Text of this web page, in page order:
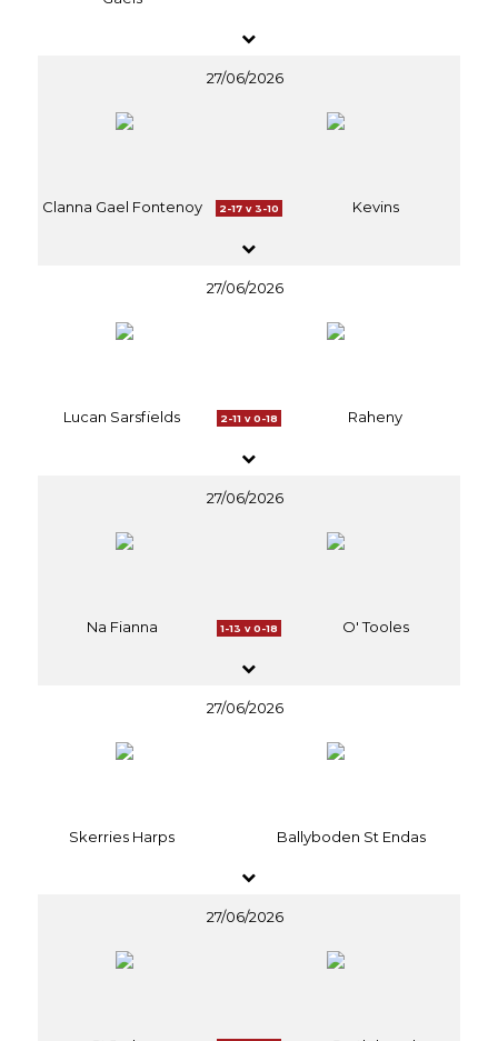
27/06/2026
Clanna Gael Fontenoy 2-17 v 3-10 Kevins
27/06/2026
Lucan Sarsfields 2-11 v 0-18 Raheny
27/06/2026
Na Fianna 1-13 v 0-18 O' Tooles
27/06/2026
Skerries Harps Ballyboden St Endas
27/06/2026